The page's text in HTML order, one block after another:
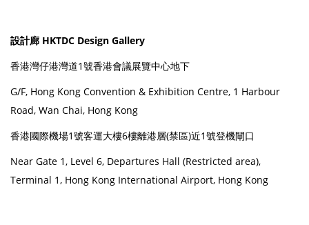
設計廊 HKTDC Design Gallery
香港灣仔港灣道1號香港會議展覽中心地下
G/F, Hong Kong Convention & Exhibition Centre, 1 Harbour
Road, Wan Chai, Hong Kong
香港國際機場1號客運大樓6樓離港層(禁區)近1號登機閘口
Near Gate 1, Level 6, Departures Hall (Restricted area),
Terminal 1, Hong Kong International Airport, Hong Kong